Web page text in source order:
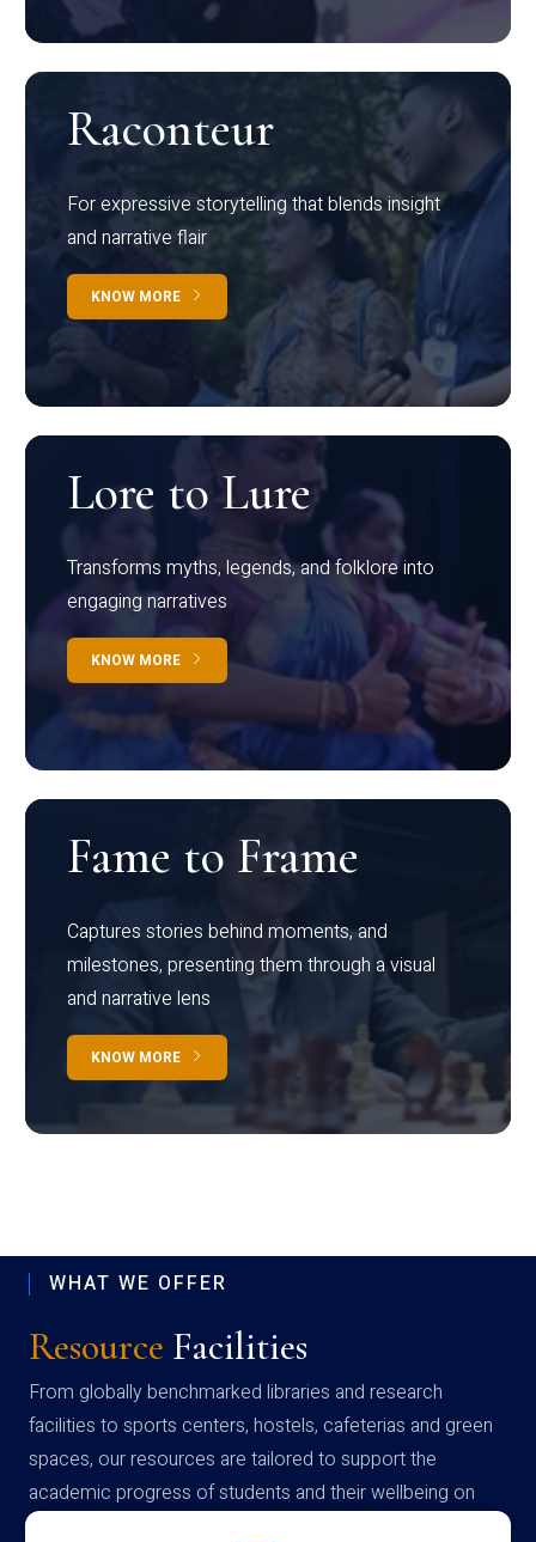
Raconteur
For expressive storytelling that blends insight
and narrative flair
KNOW MORE
Lore to Lure
Transforms myths, legends, and folklore into
engaging narratives
KNOW MORE
Fame to Frame
Captures stories behind moments, and
milestones, presenting them through a visual
and narrative lens
KNOW MORE
WHAT WE OFFER
Resource Facilities
From globally benchmarked libraries and research
facilities to sports centers, hostels, cafeterias and green
spaces, our resources are tailored to support the
academic progress of students and their wellbeing on
campus